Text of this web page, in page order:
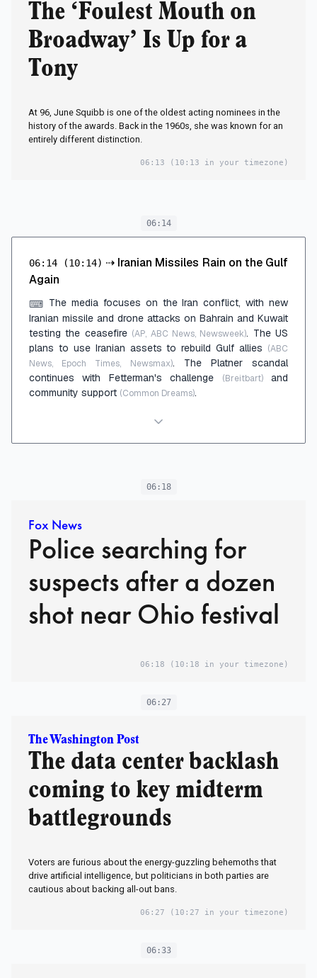
The ‘Foulest Mouth on
Broadway’ Is Up for a
Tony
At 96, June Squibb is one of the oldest acting nominees in the
history of the awards. Back in the 1960s, she was known for an
entirely different distinction.
06:13 (10:13 in your timezone)
06:14
06:14 (10:14) ⇢ Iranian Missiles Rain on the Gulf
Again
⌨ The media focuses on the Iran conflict, with new
Iranian missile and drone attacks on Bahrain and Kuwait
testing the ceasefire (AP, ABC News, Newsweek). The US
plans to use Iranian assets to rebuild Gulf allies (ABC
News, Epoch Times, Newsmax). The Platner scandal
continues with Fetterman's challenge
(Breitbart)and
community support (Common Dreams).
06:18
Fox News
Police searching for
suspects after a dozen
shot near Ohio festival
06:18 (10:18 in your timezone)
06:27
The Washington Post
The data center backlash
coming to key midterm
battlegrounds
Voters are furious about the energy-guzzling behemoths that
drive artificial intelligence, but politicians in both parties are
cautious about backing all-out bans.
06:27 (10:27 in your timezone)
06:33